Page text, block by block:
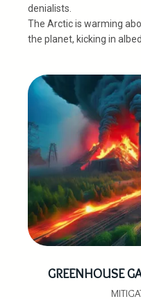
denialists.
The Arctic is warming
the planet, kicking in
GREENHOUSE